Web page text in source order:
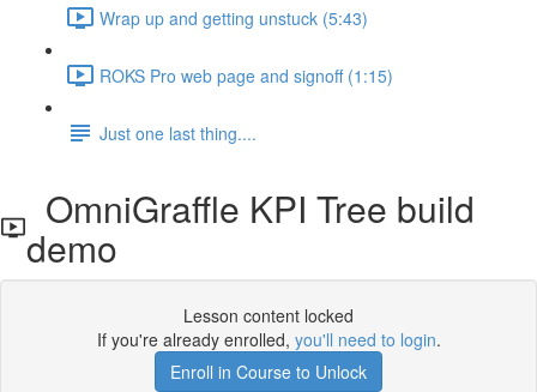
Wrap up and getting unstuck (5:43)
ROKS Pro web page and signoff (1:15)
Just one last thing....
OmniGraffle KPI Tree build
demo
Lesson content locked
If you're already enrolled, you'll need to login.
Enroll in Course to Unlock